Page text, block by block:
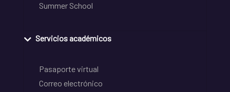
Summer School
Servicios académicos
Pasaporte virtual
Correo electrónico